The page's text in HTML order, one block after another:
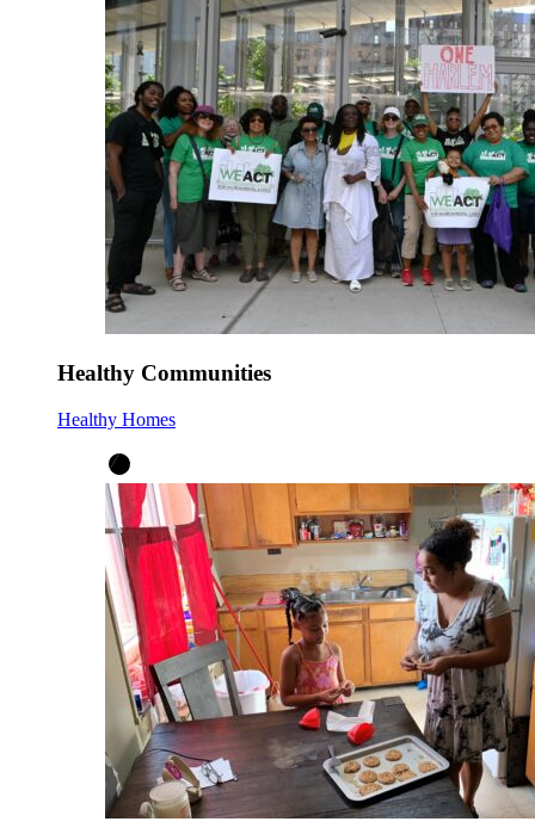
Healthy Communities
Healthy Homes